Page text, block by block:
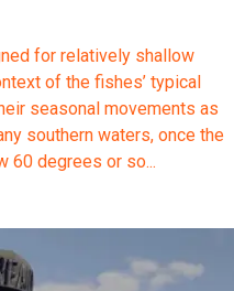
for relatively shallow
of the fishes’ typical
seasonal movements as
southern waters, once the
60 degrees or so...